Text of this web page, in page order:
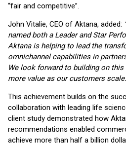
“fair and competitive”.
John Vitalie, CEO of Aktana, added:
named both a Leader and Star
Aktana is helping to lead the
omnichannel capabilities in
We look forward to building on
more value as our customers scale.
This achievement builds on the
collaboration with leading life
client study demonstrated how
recommendations enabled
achieve more than half a billion